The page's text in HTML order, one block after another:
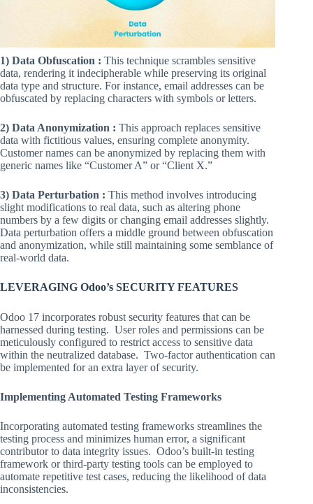
1) Data Obfuscation : This technique scrambles sensitive
data, rendering it indecipherable while preserving its original
data type and structure. For instance, email addresses can be
obfuscated by replacing characters with symbols or letters.
2) Data Anonymization : This approach replaces sensitive
data with fictitious values, ensuring complete anonymity.
Customer names can be anonymized by replacing them with
generic names like “Customer A” or “Client X.”
3) Data Perturbation : This method involves introducing
slight modifications to real data, such as altering phone
numbers by a few digits or changing email addresses slightly.
Data perturbation offers a middle ground between obfuscation
and anonymization, while still maintaining some semblance of
real-world data.
LEVERAGING Odoo’s SECURITY FEATURES
Odoo 17 incorporates robust security features that can be
harnessed during testing. User roles and permissions can be
meticulously configured to restrict access to sensitive data
within the neutralized database. Two-factor authentication can
be implemented for an extra layer of security.
Implementing Automated Testing Frameworks
Incorporating automated testing frameworks streamlines the
testing process and minimizes human error, a significant
contributor to data integrity issues. Odoo’s built-in testing
framework or third-party testing tools can be employed to
automate repetitive test cases, reducing the likelihood of data
inconsistencies.